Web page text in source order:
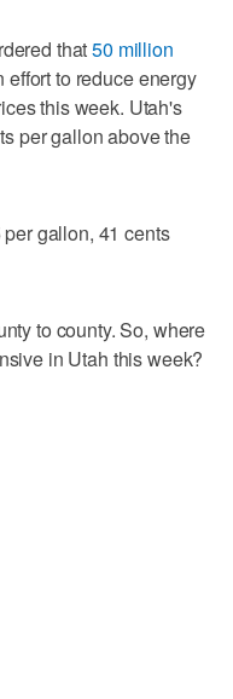
that50 million
effort to reduce energy
this week. Utah's
per gallon above the
gallon, 41 cents
to county. So, where
in Utah this week?